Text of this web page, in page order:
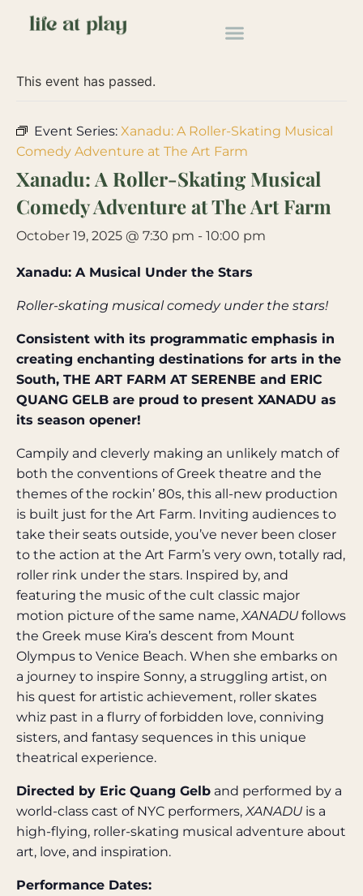
This event has passed.
Event Series: Xanadu: A Roller-Skating Musical
Comedy Adventure at The Art Farm
Xanadu: A Roller-Skating Musical
Comedy Adventure at The Art Farm
October 19, 2025 @ 7:30 pm - 10:00 pm
Xanadu: A Musical Under the Stars
Roller-skating musical comedy under the stars!
Consistent with its programmatic emphasis in
creating enchanting destinations for arts in the
South, THE ART FARM AT SERENBE and ERIC
QUANG GELB are proud to present XANADU as
its season opener!
Campily and cleverly making an unlikely match of
both the conventions of Greek theatre and the
themes of the rockin’ 80s, this all-new production
is built just for the Art Farm. Inviting audiences to
take their seats outside, you’ve never been closer
to the action at the Art Farm’s very own, totally rad,
roller rink under the stars. Inspired by, and
featuring the music of the cult classic major
motion picture of the same name,XANADU follows
the Greek muse Kira’s descent from Mount
Olympus to Venice Beach. When she embarks on
a journey to inspire Sonny, a struggling artist, on
his quest for artistic achievement, roller skates
whiz past in a flurry of forbidden love, conniving
sisters, and fantasy sequences in this unique
theatrical experience.
Directed by Eric Quang Gelb and performed by a
world-class cast of NYC performers,XANADU is a
high-flying, roller-skating musical adventure about
art, love, and inspiration.
Performance Dates: